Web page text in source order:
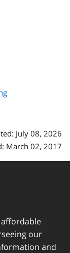
July 08, 2026
March 02, 2017
our
and